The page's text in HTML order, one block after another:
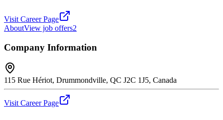
Visit Career Page
AboutView job offers2
Company Information
115 Rue Hériot, Drummondville, QC J2C 1J5, Canada
Visit Career Page